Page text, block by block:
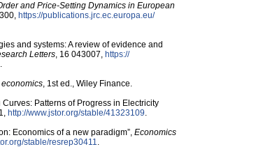
and Price-Setting Dynamics in European
https:/​/​publications.jrc.ec.europa.eu/​
and systems: A review of evidence and
Letters, 16 043007, https:/​/​
.
, 1st ed., Wiley Finance.
Patterns of Progress in Electricity
http:/​/​www.jstor.org/​stable/​41323109.
Economics of a new paradigm”, Economics
​stable/​resrep30411.